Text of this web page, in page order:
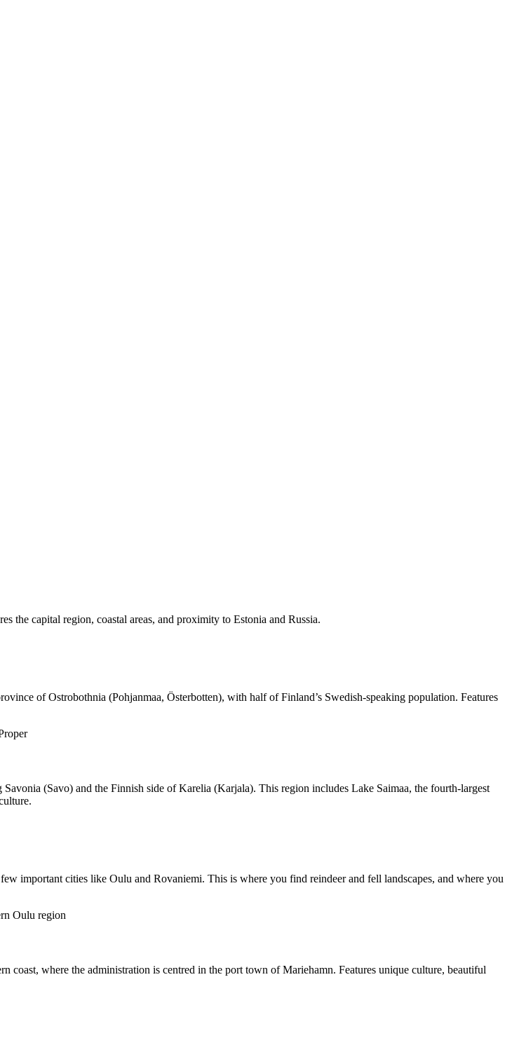
the capital region, coastal areas, and proximity to Estonia and Russia.
of Ostrobothnia (Pohjanmaa, Österbotten), with half of Finland’s Swedish-speaking population. Features
(Savo) and the Finnish side of Karelia (Karjala). This region includes Lake Saimaa, the fourth-largest
important cities like Oulu and Rovaniemi. This is where you find reindeer and fell landscapes, and where you
Oulu region
where the administration is centred in the port town of Mariehamn. Features unique culture, beautiful